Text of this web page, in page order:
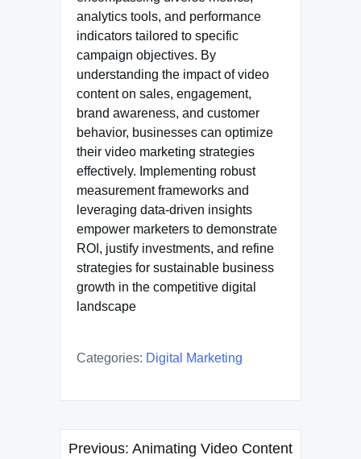
analytics tools, and performance
indicators tailored to specific
campaign objectives. By
understanding the impact of video
content on sales, engagement,
brand awareness, and customer
behavior, businesses can optimize
their video marketing strategies
effectively. Implementing robust
measurement frameworks and
leveraging data-driven insights
empower marketers to demonstrate
ROI, justify investments, and refine
strategies for sustainable business
growth in the competitive digital
landscape
Categories: Digital Marketing
Post
Previous: Animating Video Content